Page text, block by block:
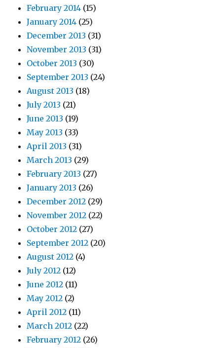
February 2014 (15)
January 2014 (25)
December 2013 (31)
November 2013 (31)
October 2013 (30)
September 2013 (24)
August 2013 (18)
July 2013 (21)
June 2013 (19)
May 2013 (33)
April 2013 (31)
March 2013 (29)
February 2013 (27)
January 2013 (26)
December 2012 (29)
November 2012 (22)
October 2012 (27)
September 2012 (20)
August 2012 (4)
July 2012 (12)
June 2012 (11)
May 2012 (2)
April 2012 (11)
March 2012 (22)
February 2012 (26)